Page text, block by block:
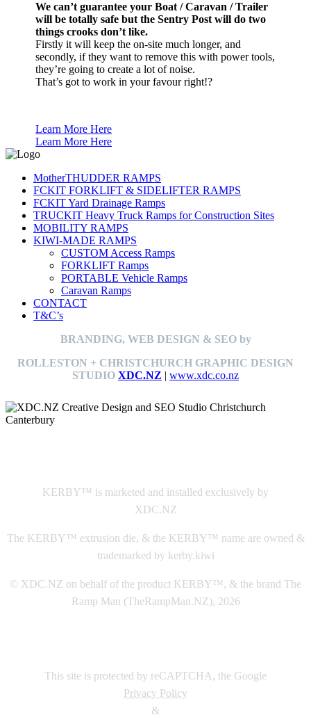
We can’t guarantee your Boat / Caravan / Trailer
will be totally safe but the Sentry Post will do two
things crooks don’t like.
Firstly it will keep the on-site much longer, and
secondly, if they want to remove this with power tools,
they’re going to create a lot of noise.
That’s got to work in your favour right!?
Learn More Here
Learn More Here
MotherTHUDDER RAMPS
FCKIT FORKLIFT & SIDELIFTER RAMPS
FCKIT Yard Drainage Ramps
TRUCKIT Heavy Truck Ramps for Construction Sites
MOBILITY RAMPS
KIWI-MADE RAMPS
CUSTOM Access Ramps
FORKLIFT Ramps
PORTABLE Vehicle Ramps
Caravan Ramps
CONTACT
T&C’s
BRANDING, WEB DESIGN & SEO by
ROLLESTON + CHRISTCHURCH GRAPHIC DESIGN
STUDIO XDC.NZ www.xdc.co.nz
KERBY™ is marketed and installed exclusively by
XDC.NZ
The KERBY™ extrusion die, & the KERBY™ name are owned &
trademarked by kerby.kiwi
© XDC.NZ on behalf of the product KERBY™, & the brand The
Ramp Man (TheRampMan.NZ), 2026
This site is protected by reCAPTCHA, the Google
Privacy Policy
&